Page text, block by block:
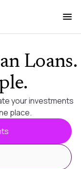
Loans.
your investments
place.